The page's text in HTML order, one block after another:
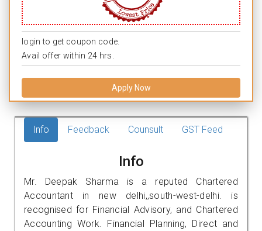
login to get coupon code.
Avail offer within 24 hrs.
Apply Now
Info Feedback Counsult GST Feed
Info
Mr. Deepak Sharma is a reputed Chartered
Accountant in new delhi,,south-west-delhi. is
recognised for Financial Advisory, and Chartered
Accounting Work. Financial Planning, Direct and